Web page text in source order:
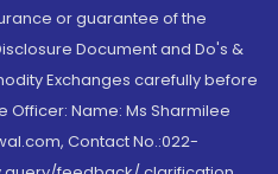
or guarantee of the
Document and Do's &
Exchanges carefully before
Officer: Name: Ms Sharmilee
Contact No.:022-